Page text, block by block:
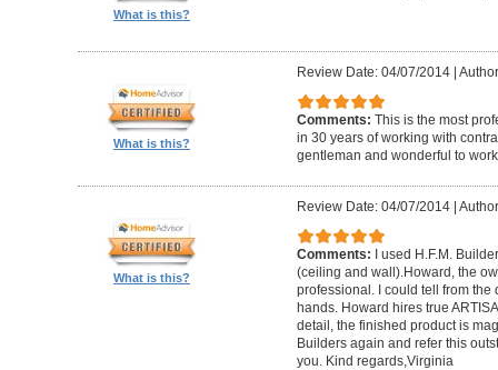
What is this?
What is this?
Review Date: 04/07/2014|
Comments: This is the most
in 30 years of working with
gentleman and wonderful to
What is this?
Review Date: 04/07/2014|
Comments:
I used H.F.M.
(ceiling and wall).Howard, the
professional. I could tell from the
hands. Howard hires true
detail, the finished product is
Builders again and refer this
you. Kind regards,Virginia